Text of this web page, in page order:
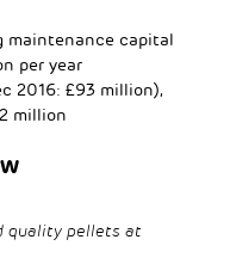
maintenance capital
per year
2016: £93 million),
million
quality pellets at